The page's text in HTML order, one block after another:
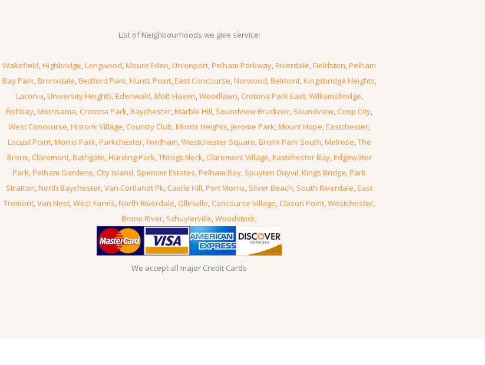
List of Neighbourhoods we give service:
Wakefield,Highbridge,Longwood,Mount Eden,Unionport,Pelham Parkway,Riverdale,Fieldston,Pelham
Bay Park,Bronxdale,Bedford Park,Hunts Point,East Concourse,Norwood,Belmont,Kingsbridge Heights,
Laconia,University Heights,Edenwald,Mott Haven,Woodlawn,Crotona Park East,Williamsbridge,
Fishbay,Morrisania,Crotona Park,Baychester,Marble Hill, Soundview Bruckner, Soundview,Coop City,
West Concourse,Historic Village,Country Club,Morris Heights,Jerome Park,Mount Hope,Eastchester,
Locust Point,Morris Park,Parkchester,Fordham,Westchester Square,Bronx Park South,Melrose,The
Bronx,Claremont,Bathgate,Harding Park,Throgs Neck,Claremont Village,Eastchester Bay,Edgewater
Park,Pelham Gardens,City Island, Spencer Estates,Pelham Bay, Spuyten Duyvil,Kings Bridge,Park
Stratton,North Baychester,Van Cortlandt Pk,Castle Hill,Port Morris, Silver Beach, South Riverdale,East
Tremont,Van Nest,West Farms,North Riverdale, Ollinville,Concourse Village,Clason Point,Westchester,
Bronx River, Schuylerville,Woodstock,
We accept all major Credit Cards